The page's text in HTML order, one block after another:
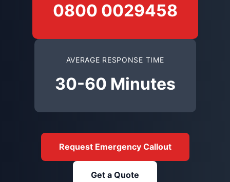
0800 0029458
AVERAGE RESPONSE TIME
30-60 Minutes
Request Emergency Callout
Get a Quote